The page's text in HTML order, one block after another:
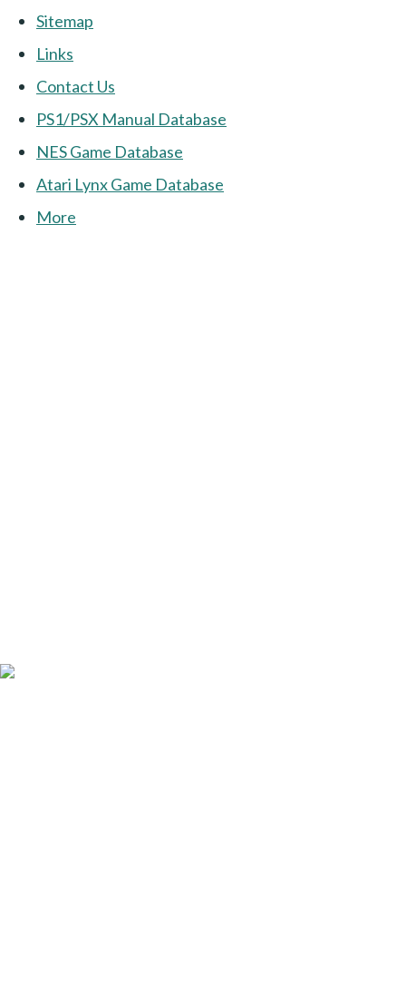
Sitemap
Links
Contact Us
PS1/PSX Manual Database
NES Game Database
Atari Lynx Game Database
More